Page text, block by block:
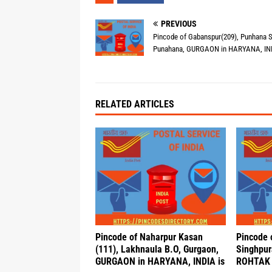
PREVIOUS
Pincode of Gabanspur(209), Punhana
Punahana, GURGAON in HARYANA,
RELATED ARTICLES
Pincode of Naharpur Kasan
(111), Lakhnaula B.O, Gurgaon,
GURGAON in HARYANA, INDIA is
Pincode